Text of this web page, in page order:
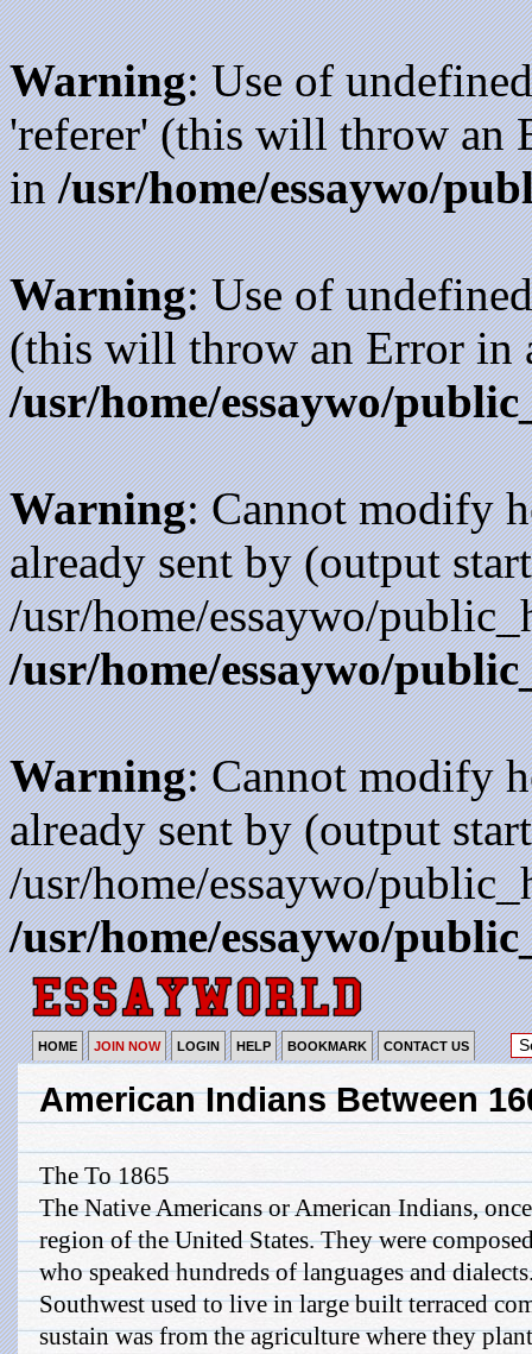
Warning: Use of
'referer' (this will throw an
in/usr/home/essaywo/
Warning: Use of
(this will throw an Error in
/usr/home/essaywo/
Warning: Cannot modify
already sent by (output
/usr/home/essaywo/
/usr/home/essaywo/
Warning: Cannot modify
already sent by (output
/usr/home/essaywo/
/usr/home/essaywo/
HOME JOIN NOW LOGIN HELP BOOKMARK CONTACT US
American Indians Between
The To 1865
The Native Americans or American Indians,
region of the United States. They were
who speaked hundreds of languages and
Southwest used to live in large built terraced
sustain was from the agriculture where they